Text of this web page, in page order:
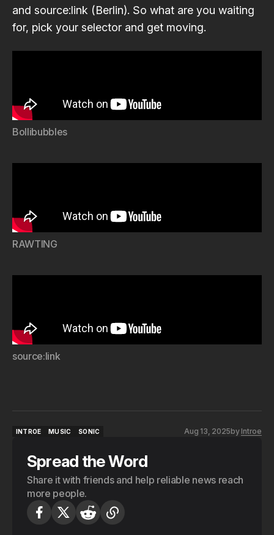
and source:link (Berlin). So what are you waiting
for, pick your selector and get moving.
Bollibubbles
RAWTING
source:link
INTROE
MUSIC
SONIC
Aug 13, 2025by Introe
Spread the Word
Share it with friends and help reliable news reach
more people.